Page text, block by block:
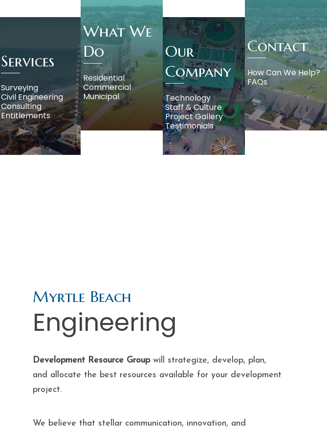
Services
Surveying
Civil Engineering
Consulting
Entitlements
What We
Do
Residential
Commercial
Municipal
Our
Company
Technology
Staff & Culture
Project Gallery
Testimonials
Contact
How Can We Help?
FAQs
Myrtle Beach
Engineering
Development Resource Group will strategize, develop, plan,
and allocate the best resources available for your development
project.
We believe that stellar communication, innovation, and